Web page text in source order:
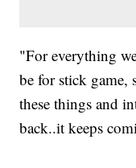
"For everything
be for stick
these things and
back..it keeps